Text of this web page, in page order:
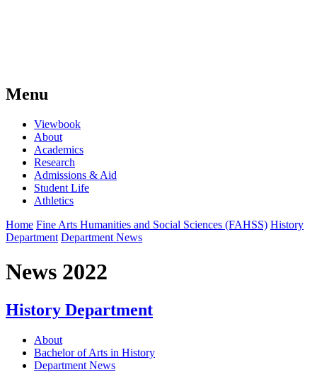
Menu
Viewbook
About
Academics
Research
Admissions & Aid
Student Life
Athletics
Home Fine Arts Humanities and Social Sciences (FAHSS) History
Department Department News
News 2022
History Department
About
Bachelor of Arts in History
Department News